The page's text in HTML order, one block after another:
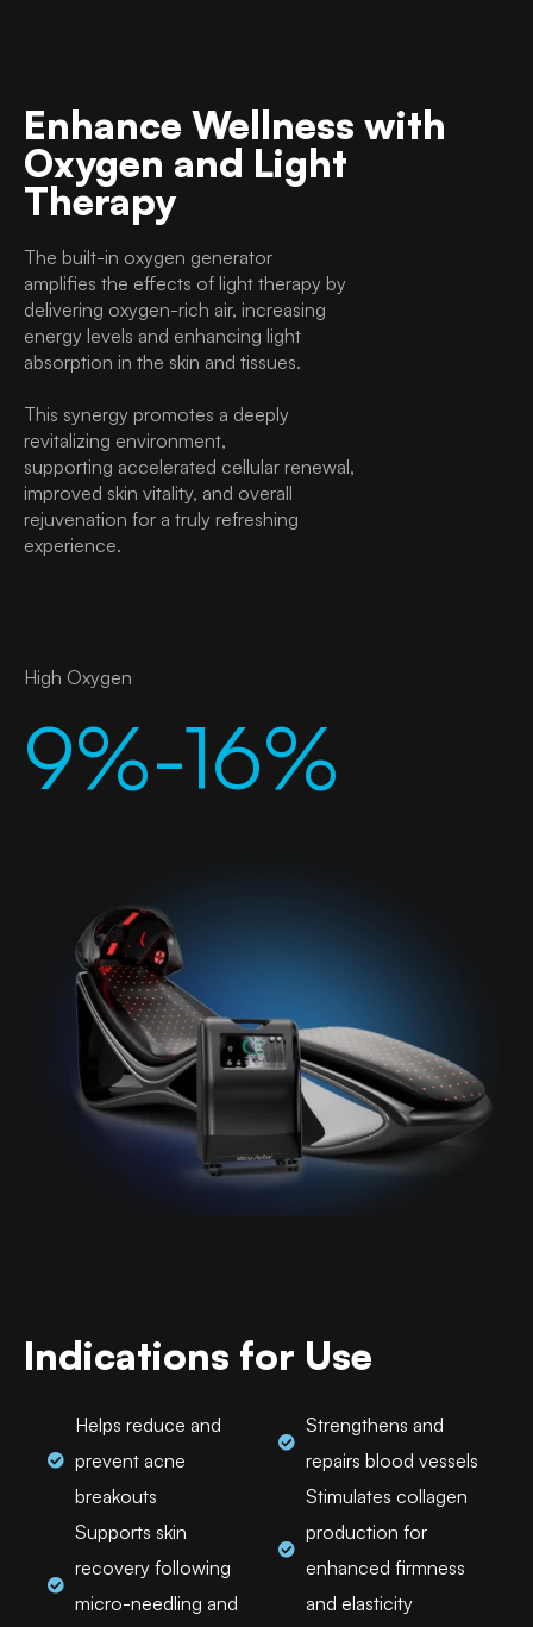
Enhance Wellness with
Oxygen and Light
Therapy
The built-in oxygen generator
amplifies the effects of light therapy by
delivering oxygen-rich air, increasing
energy levels and enhancing light
absorption in the skin and tissues.
This synergy promotes a deeply
revitalizing environment,
supporting accelerated cellular renewal,
improved skin vitality, and overall
rejuvenation for a truly refreshing
experience.
High Oxygen
9%-16%
Indications for Use
Helps reduce and
prevent acne
breakouts
Supports skin
recovery following
micro-needling and
Strengthens and
repairs blood vessels
Stimulates collagen
production for
enhanced firmness
and elasticity